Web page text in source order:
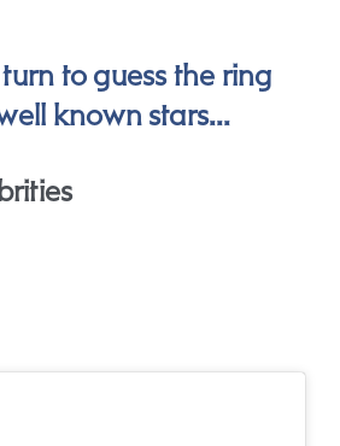
turn to guess the ring
known stars…